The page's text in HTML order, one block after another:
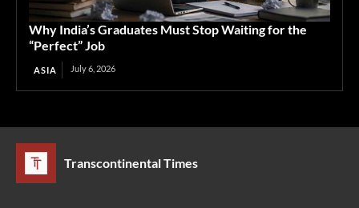
Why India’s Graduates Must Stop Waiting for the
“Perfect” Job
ASIA July 6, 2026
Transcontinental Times